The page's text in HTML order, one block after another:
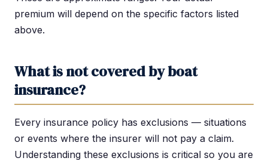
premium will depend on the specific factors listed
above.
What is not covered by boat
insurance?
Every insurance policy has exclusions — situations
or events where the insurer will not pay a claim.
Understanding these exclusions is critical so you are